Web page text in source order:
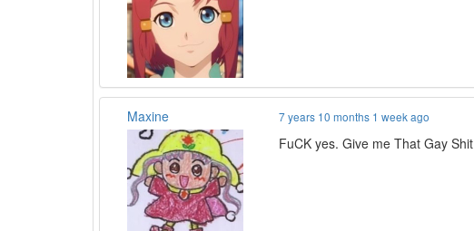
Maxine 7 years 10 months 1 week ago
FuCK yes. Give me That Gay Shit